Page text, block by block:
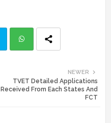
ats
NEWER
TVET Detailed Applications
Received From Each States And
FCT